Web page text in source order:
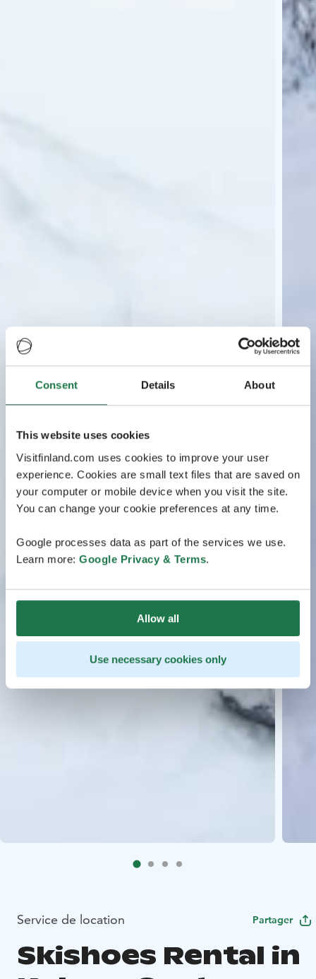
Consent Details About
This website uses cookies
Visitfinland.com uses cookies to improve your user
experience. Cookies are small text files that are saved on
your computer or mobile device when you visit the site.
You can change your cookie preferences at any time.
Google processes data as part of the services we use.
Learn more: Google Privacy & Terms.
Allow all
Use necessary cookies only
Service de location Partager
Skishoes Rental in